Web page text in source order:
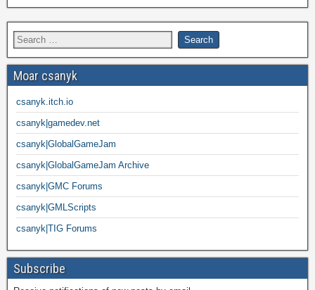
Moar csanyk
csanyk.itch.io
csanyk|gamedev.net
csanyk|GlobalGameJam
csanyk|GlobalGameJam Archive
csanyk|GMC Forums
csanyk|GMLScripts
csanyk|TIG Forums
Subscribe